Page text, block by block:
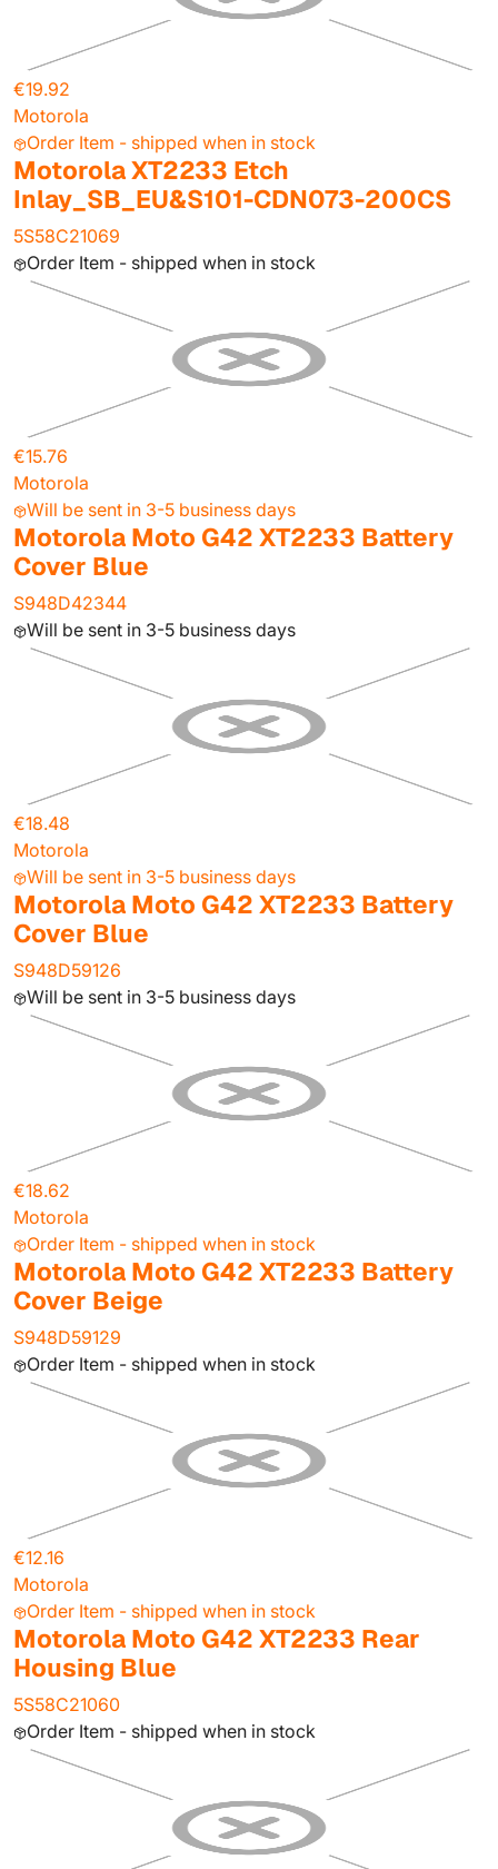
€19.92
Motorola
Order Item - shipped when in stock
Motorola XT2233 Etch
Inlay_SB_EU&S101-CDN073-200CS
5S58C21069
Order Item - shipped when in stock
€15.76
Motorola
Will be sent in 3-5 business days
Motorola Moto G42 XT2233 Battery
Cover Blue
S948D42344
Will be sent in 3-5 business days
€18.48
Motorola
Will be sent in 3-5 business days
Motorola Moto G42 XT2233 Battery
Cover Blue
S948D59126
Will be sent in 3-5 business days
€18.62
Motorola
Order Item - shipped when in stock
Motorola Moto G42 XT2233 Battery
Cover Beige
S948D59129
Order Item - shipped when in stock
€12.16
Motorola
Order Item - shipped when in stock
Motorola Moto G42 XT2233 Rear
Housing Blue
5S58C21060
Order Item - shipped when in stock